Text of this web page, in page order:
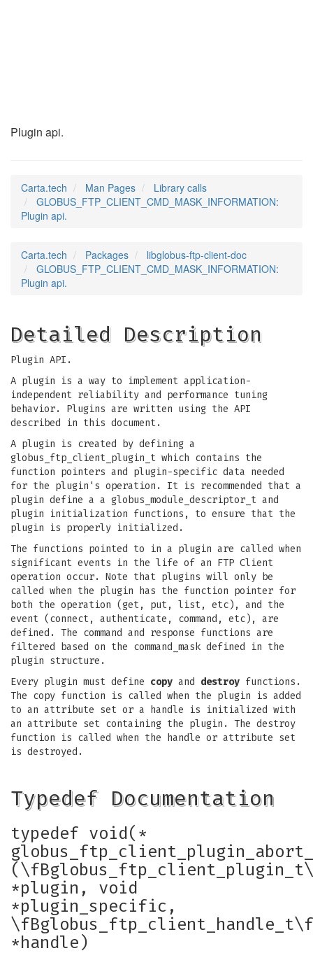
Plugin api.
Carta.tech Man Pages
Library calls
GLOBUS_FTP_CLIENT_CMD_MASK_INFORMATION:
Plugin api.
Carta.tech Packages
libglobus-ftp-client-doc
GLOBUS_FTP_CLIENT_CMD_MASK_INFORMATION:
Plugin api.
Detailed Description
Plugin API.
A plugin is a way to implement application-
independent reliability and performance tuning
behavior. Plugins are written using the API
described in this document.
A plugin is created by defining a
globus_ftp_client_plugin_t which contains the
function pointers and plugin-specific data needed
for the plugin's operation. It is recommended that a
plugin define a a globus_module_descriptor_t and
plugin initialization functions, to ensure that the
plugin is properly initialized.
The functions pointed to in a plugin are called when
significant events in the life of an FTP Client
operation occur. Note that plugins will only be
called when the plugin has the function pointer for
both the operation (get, put, list, etc), and the
event (connect, authenticate, command, etc), are
defined. The command and response functions are
filtered based on the command_mask defined in the
plugin structure.
Every plugin must define copy and destroy functions.
The copy function is called when the plugin is added
to an attribute set or a handle is initialized with
an attribute set containing the plugin. The destroy
function is called when the handle or attribute set
is destroyed.
Typedef Documentation
typedef void(*
*plugin, void
*plugin_specific,
*handle)